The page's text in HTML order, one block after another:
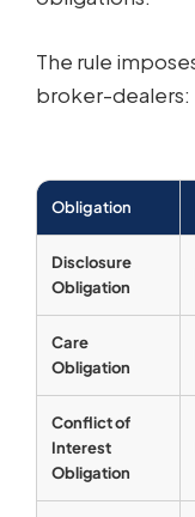
The rule
broker-dealers:
Obligation
Disclosure
Obligation
Care
Obligation
Conflict of
Interest
Obligation